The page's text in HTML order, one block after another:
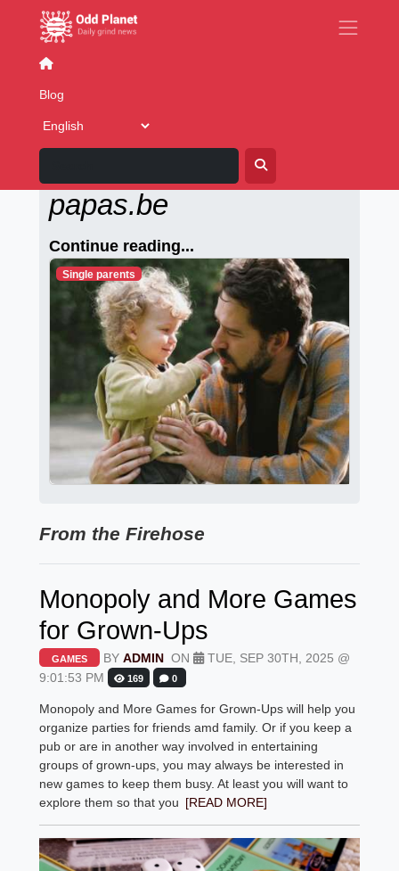
Blog
papas.be
Continue reading...
Single parents
From the Firehose
Monopoly and More Games
for Grown-Ups
GAMES BYADMIN ON
TUE, SEP 30TH, 2025 @
9:01:53 PM
169 0
Monopoly and More Games for Grown-Ups will help you
organize parties for friends amd family. Or if you keep a
pub or are in another way involved in entertaining
groups of grown-ups, you may always be interested in
new games to keep them busy. At least you will want to
explore them so that you [READ MORE]